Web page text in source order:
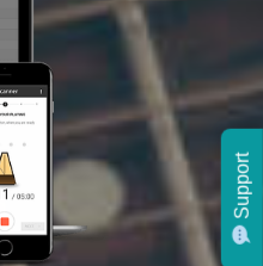
Support